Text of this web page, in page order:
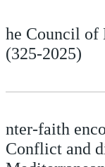
he Council of
(325-2025)
nter-faith
Conflict and